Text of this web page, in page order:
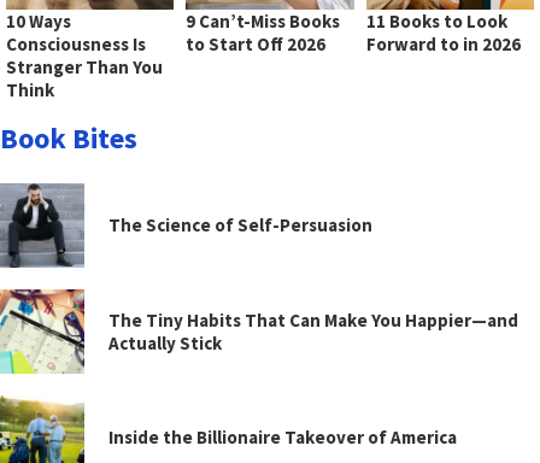
10 Ways
Consciousness Is
Stranger Than You
Think
9 Can’t-Miss Books
to Start Off 2026
11 Books to Look
Forward to in 2026
Book Bites
The Science of Self-Persuasion
The Tiny Habits That Can Make You Happier—and
Actually Stick
Inside the Billionaire Takeover of America